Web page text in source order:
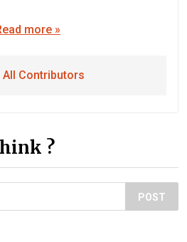
more »
All Contributors
?
POST